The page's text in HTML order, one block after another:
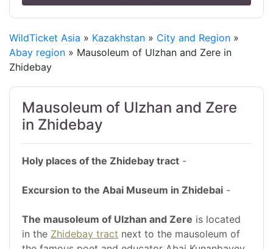
WildTicket Asia » Kazakhstan » City and Region »
Abay region » Mausoleum of Ulzhan and Zere in
Zhidebay
Mausoleum of Ulzhan and Zere
in Zhidebay
Holy places of the Zhidebay tract -
Excursion to the Abai Museum in Zhidebai -
The mausoleum of Ulzhan and Zere is located
in the Zhidebay tract next to the mausoleum of